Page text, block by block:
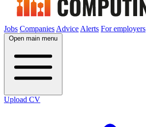
Jobs Companies Advice Alerts For employers
Open main menu
Upload CV